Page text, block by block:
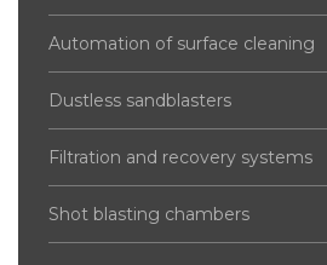
Automation of surface cleaning
Dustless sandblasters
Filtration and recovery systems
Shot blasting chambers